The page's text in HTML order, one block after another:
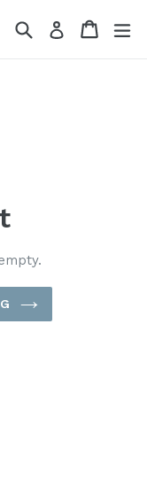
SearchLog in Cart
Cart